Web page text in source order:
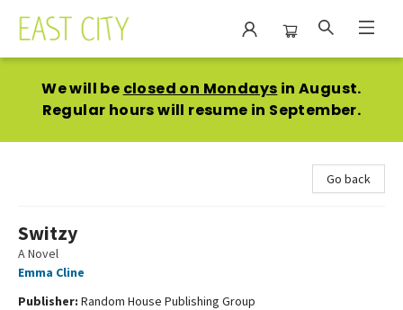
We will be closed on Mondays in August.
Regular hours will resume in September.
Go back
Switzy
A Novel
Emma Cline
Publisher: Random House Publishing Group